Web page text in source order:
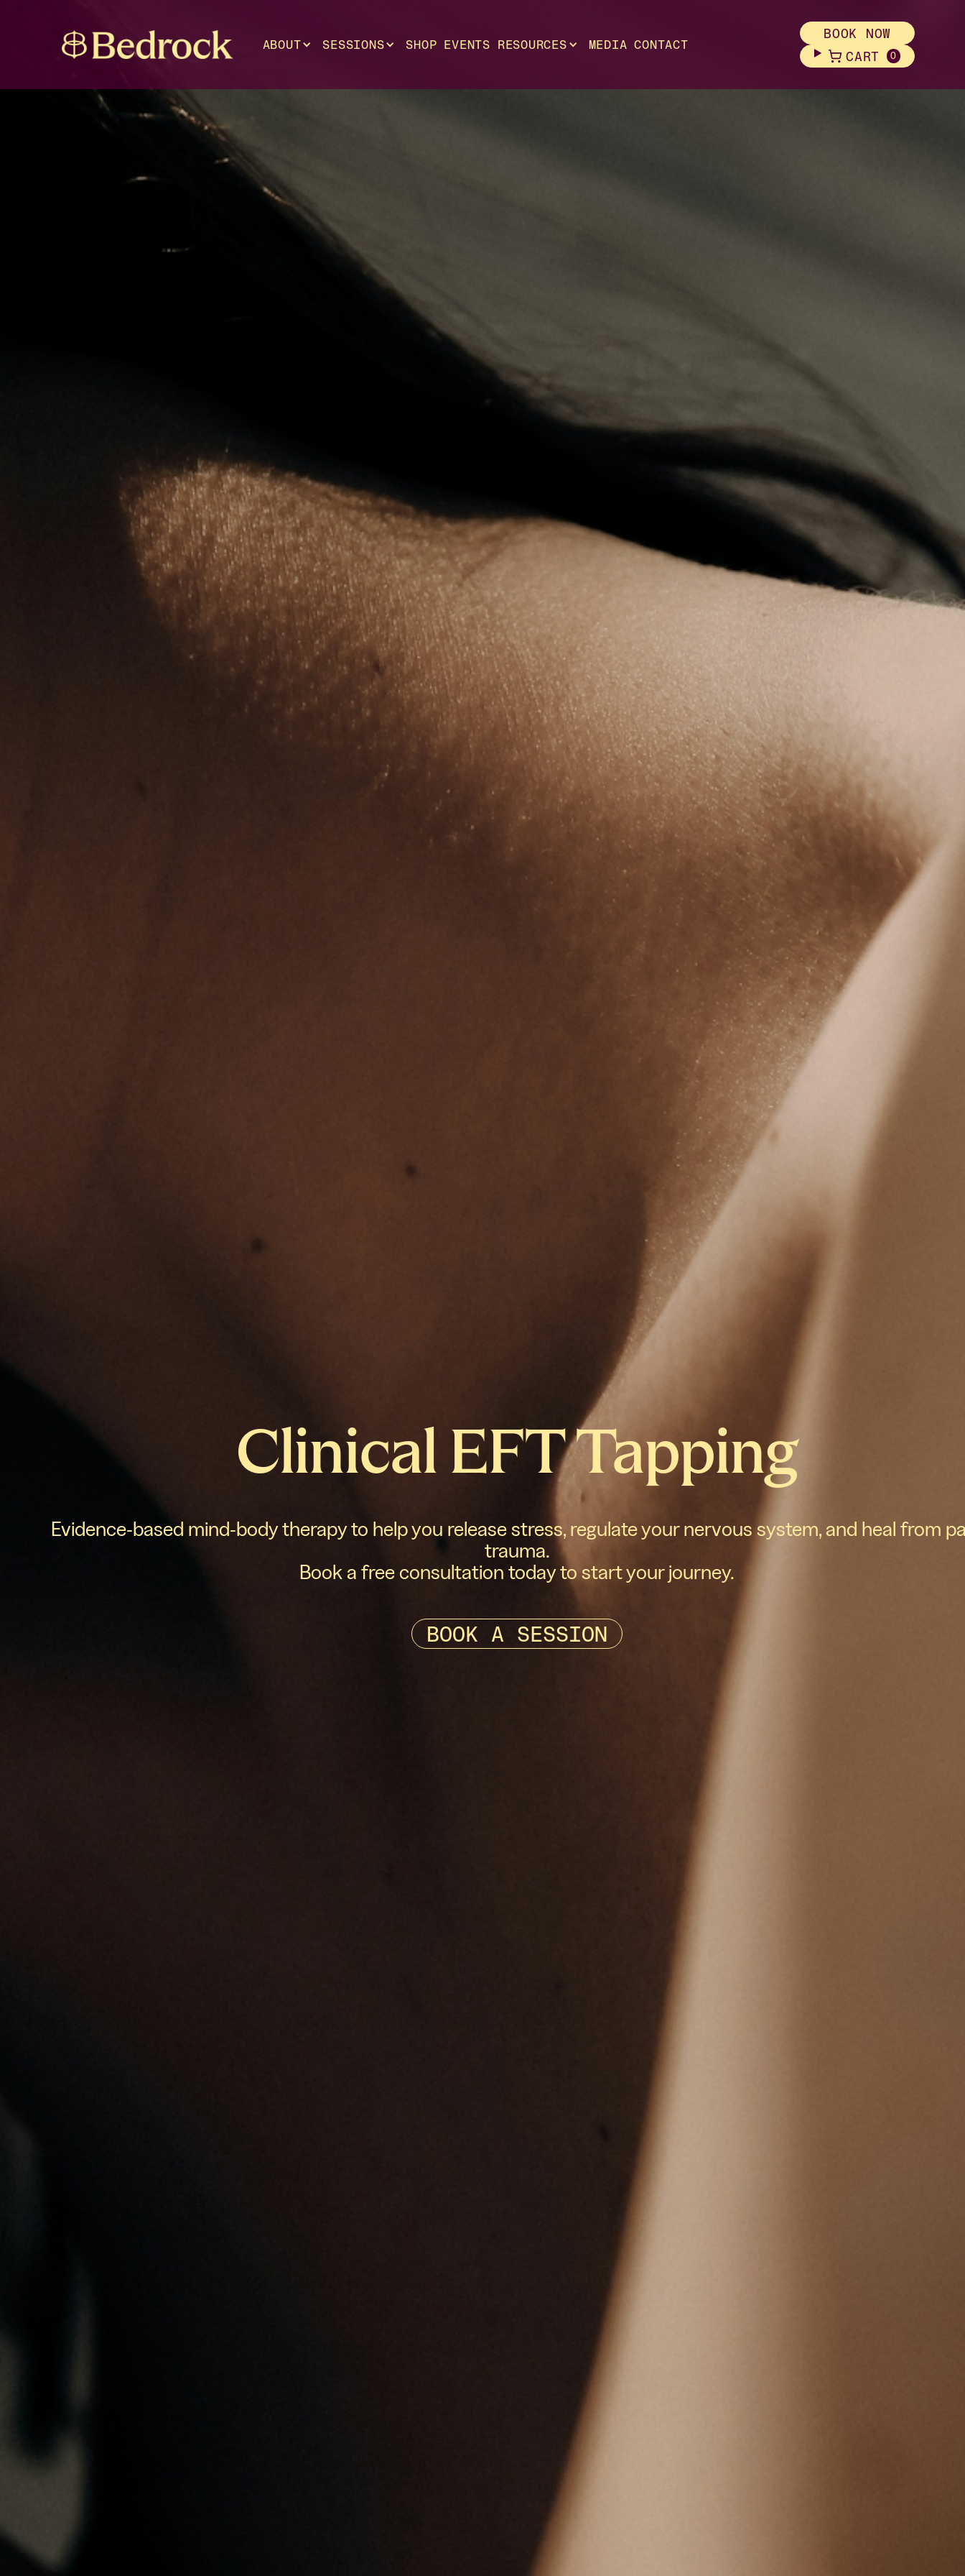
ABOUT SESSIONS SHOP EVENTS RESOURCES MEDIA CONTACT
BOOK NOW
CART
0
Clinical EFT Tapping
Evidence-based mind-body therapy to help you release stress, regulate your nervous system, and heal from
trauma.
Book a free consultation today to start your journey.
BOOK A SESSION